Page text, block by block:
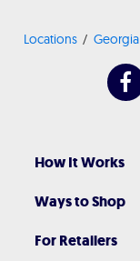
Locations Georgia
How It Works
Ways to Shop
For Retailers